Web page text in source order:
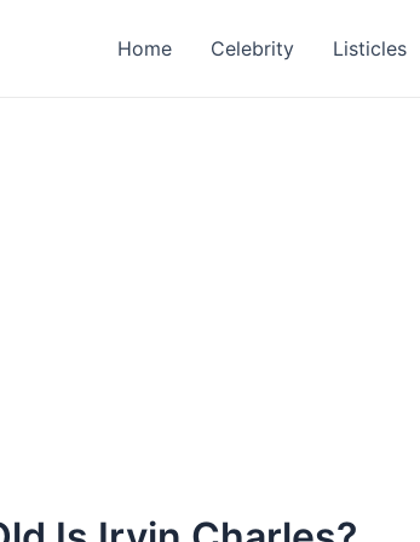
Home Celebrity Listicles